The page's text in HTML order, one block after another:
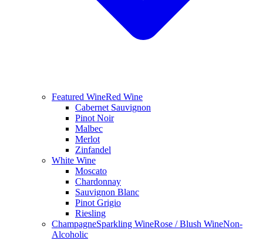
Featured WineRed Wine
Cabernet Sauvignon
Pinot Noir
Malbec
Merlot
Zinfandel
White Wine
Moscato
Chardonnay
Sauvignon Blanc
Pinot Grigio
Riesling
ChampagneSparkling WineRose / Blush WineNon-
Alcoholic